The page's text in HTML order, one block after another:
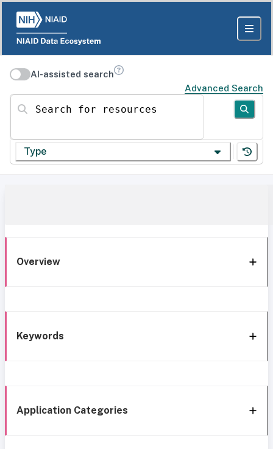
AI-assisted search
Advanced Search
Search for resources
Type
Overview
Keywords
Application Categories